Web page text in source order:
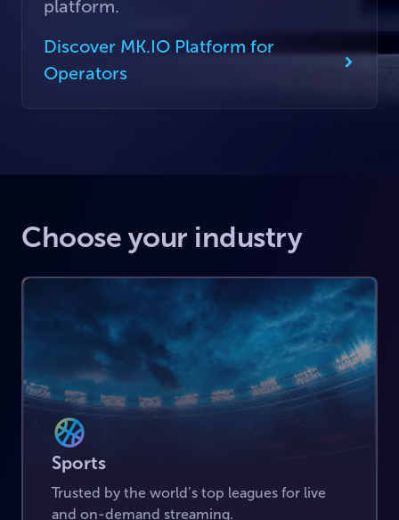
platform.
Discover MK.IO Platform for
Operators
Choose your industry
Sports
Trusted by the world’s top leagues for live
and on-demand streaming.